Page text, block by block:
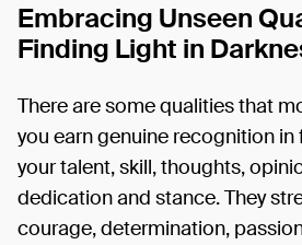
Embracing Unseen
Finding Light in
There are some qualities that
you earn genuine recognition
your talent, skill, thoughts,
dedication and stance. They
courage, determination,